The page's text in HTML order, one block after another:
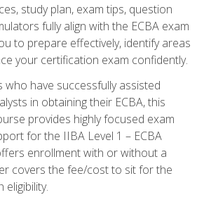
study plan, exam tips, question
fully align with the ECBA exam
to prepare effectively, identify areas
your certification exam confidently.
who have successfully assisted
in obtaining their ECBA, this
provides highly focused exam
for the IIBA Level 1 – ECBA
enrollment with or without a
covers the fee/cost to sit for the
eligibility.